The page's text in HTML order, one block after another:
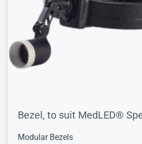
Bezel, to suit MedLED®
Modular Bezels